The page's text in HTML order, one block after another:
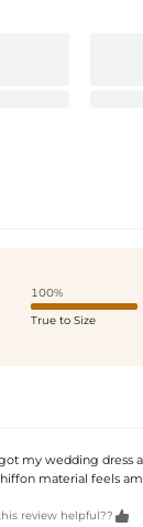
100%
True to Size
my wedding dress
material feels
review helpful?? 